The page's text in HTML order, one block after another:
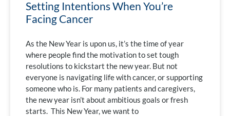
Setting Intentions When You’re
Facing Cancer
As the New Year is upon us, it’s the time of year
where people find the motivation to set tough
resolutions to kickstart the new year. But not
everyone is navigating life with cancer, or supporting
someone who is. For many patients and caregivers,
the new year isn’t about ambitious goals or fresh
starts. This New Year, we want to